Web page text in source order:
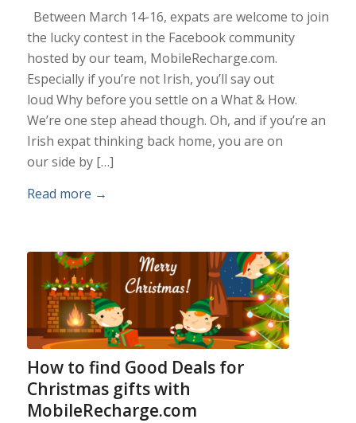
Between March 14-16, expats are welcome to join
the lucky contest in the Facebook community
hosted by our team, MobileRecharge.com.
Especially if you’re not Irish, you’ll say out
loud Why before you settle on a What & How.
We’re one step ahead though. Oh, and if you’re an
Irish expat thinking back home, you are on
our side by […]
Read more →
How to find Good Deals for
Christmas gifts with
MobileRecharge.com